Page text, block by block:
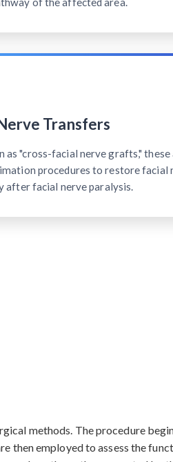
Transfers
as "cross-facial nerve grafts,"
procedures to restore facial
after facial nerve paralysis.
methods. The procedure
then employed to assess the